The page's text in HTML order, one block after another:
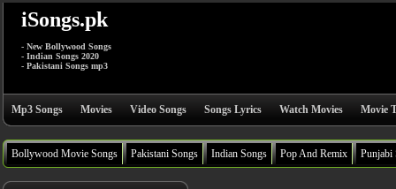
iSongs.pk
- New Bollywood Songs
- Indian Songs 2020
- Pakistani Songs mp3
Mp3 Songs Movies Video Songs Songs Lyrics Watch Movies Movie
Bollywood Movie Songs Pakistani Songs Indian Songs Pop And Remix Punjabi